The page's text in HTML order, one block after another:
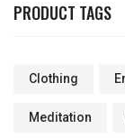
PRODUCT TAGS
Clothing
Meditation